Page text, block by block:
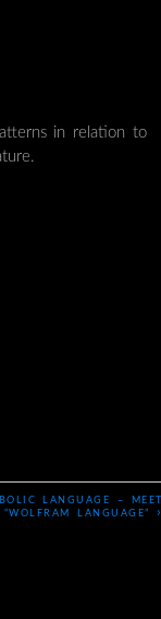
in relation to
LANGUAGE – MEET
“WOLFRAM LANGUAGE”
›